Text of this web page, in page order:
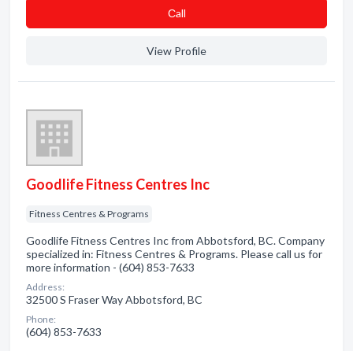
Сall
View Profile
Goodlife Fitness Centres Inc
Fitness Centres & Programs
Goodlife Fitness Centres Inc from Abbotsford, BC. Company
specialized in: Fitness Centres & Programs. Please call us for
more information - (604) 853-7633
Address:
32500 S Fraser Way Abbotsford, BC
Phone:
(604) 853-7633